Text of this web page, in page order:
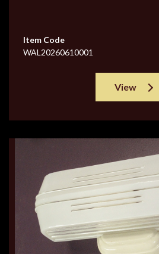
Item Code
WAL20260610001
View